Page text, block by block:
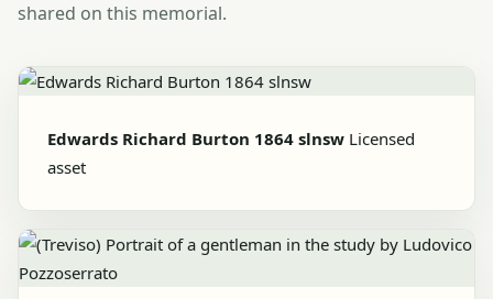
shared on this memorial.
Edwards Richard Burton 1864 slnsw Licensed
asset